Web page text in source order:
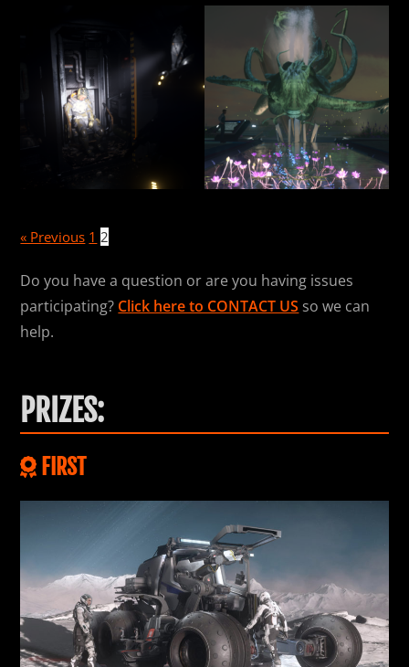
« Previous 1 2
Do you have a question or are you having issues
participating? Click here to CONTACT US so we can
help.
PRIZES:
FIRST